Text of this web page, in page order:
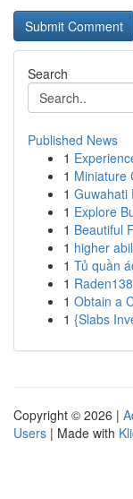
Search
Published News
1
1 Miniature
1 Guwahati
1 Explore
1 Beautiful
1 higher
1 Tủ quần
1
1 Obtain a
1 {Slabs
Copyright © 2026 |
Users | Made with